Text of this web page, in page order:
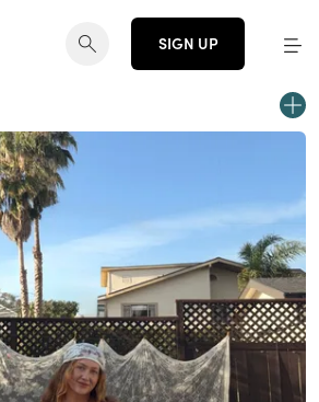
SIGN UP